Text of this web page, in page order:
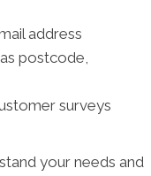
address
postcode,
surveys
your needs and